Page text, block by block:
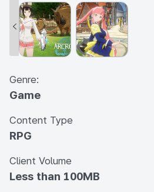
Genre:
Game
Content Type
RPG
Client Volume
Less than 100MB